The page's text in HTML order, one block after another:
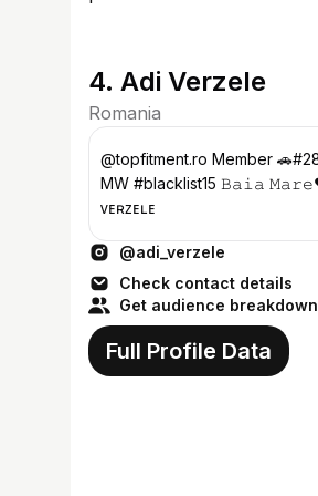
4. Adi Verzele
Romania
@topfitment.ro Member 🚗#28 Golf MK5
MW #blacklist15 𝙱𝚊𝚒𝚊 𝙼𝚊𝚛𝚎❤️ FB- ᴀᴅɪ
ᴠᴇʀᴢᴇʟᴇ
@adi_verzele
Check contact details
Get audience breakdown
Full Profile Data